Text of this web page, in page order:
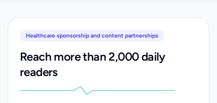
Healthcare sponsorship and content partnerships
Reach more than 2,000 daily
readers